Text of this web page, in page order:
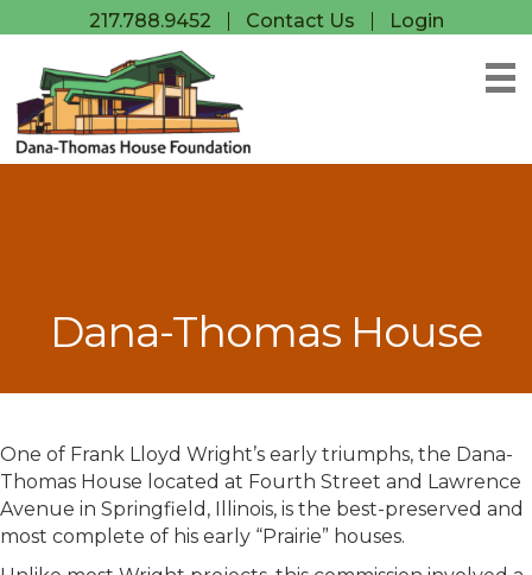
217.788.9452 Contact Us Login
Dana-Thomas House
One of Frank Lloyd Wright’s early triumphs, the Dana-
Thomas House located at Fourth Street and Lawrence
Avenue in Springfield, Illinois, is the best-preserved and
most complete of his early “Prairie” houses.